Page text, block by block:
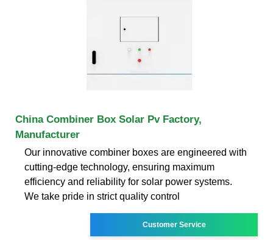
China Combiner Box Solar Pv Factory,
Manufacturer
Our innovative combiner boxes are engineered with
cutting-edge technology, ensuring maximum
efficiency and reliability for solar power systems.
We take pride in strict quality control
Customer Service